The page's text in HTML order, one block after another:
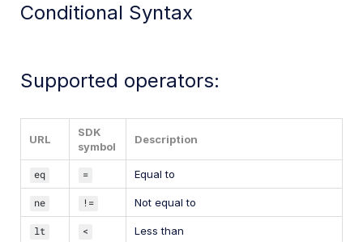
Conditional Syntax
Supported operators:
URL
SDK
symbol
Description
eq = Equal to
ne != Not equal to
lt < Less than